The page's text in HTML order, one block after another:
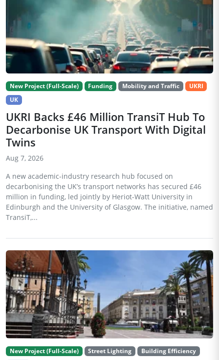
New Project (Full-Scale) Funding Mobility and Traffic
UKRI
UK
UKRI Backs £46 Million TransiT Hub To
Decarbonise UK Transport With Digital
Twins
Aug 7, 2026
A new academic-industry research hub focused on
decarbonising the UK’s transport networks has secured £46
million in funding, led jointly by Heriot-Watt University in
Edinburgh and the University of Glasgow. The initiative, named
TransiT,...
New Project (Full-Scale) Street Lighting
Building Efficiency